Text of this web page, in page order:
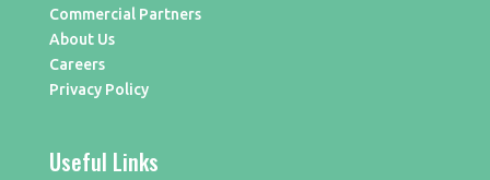
Commercial Partners
About Us
Careers
Privacy Policy
Useful Links